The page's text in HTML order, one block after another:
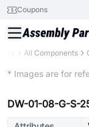
Coupons
All Components
* Images are for
DW-01-08-G-S-